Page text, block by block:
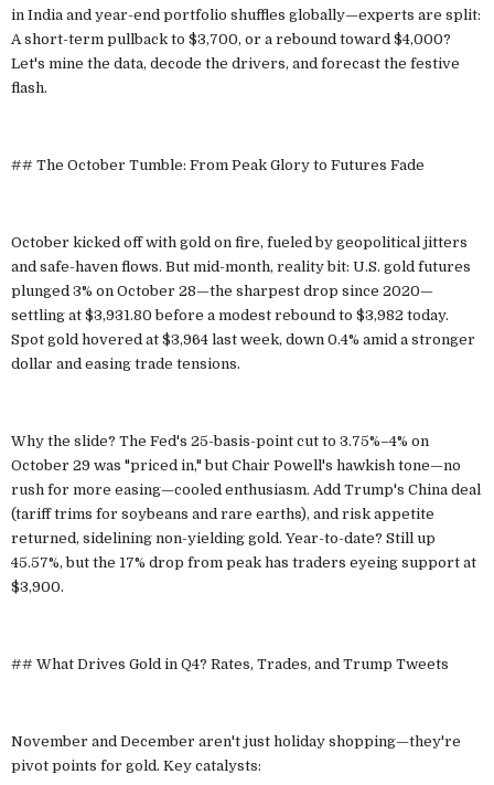
in India and year-end portfolio shuffles globally—experts are split:
A short-term pullback to $3,700, or a rebound toward $4,000?
Let's mine the data, decode the drivers, and forecast the festive
flash.
## The October Tumble: From Peak Glory to Futures Fade
October kicked off with gold on fire, fueled by geopolitical jitters
and safe-haven flows. But mid-month, reality bit: U.S. gold futures
plunged 3% on October 28—the sharpest drop since 2020—
settling at $3,931.80 before a modest rebound to $3,982 today.
Spot gold hovered at $3,964 last week, down 0.4% amid a stronger
dollar and easing trade tensions.
Why the slide? The Fed's 25-basis-point cut to 3.75%–4% on
October 29 was "priced in," but Chair Powell's hawkish tone—no
rush for more easing—cooled enthusiasm. Add Trump's China deal
(tariff trims for soybeans and rare earths), and risk appetite
returned, sidelining non-yielding gold. Year-to-date? Still up
45.57%, but the 17% drop from peak has traders eyeing support at
$3,900.
## What Drives Gold in Q4? Rates, Trades, and Trump Tweets
November and December aren't just holiday shopping—they're
pivot points for gold. Key catalysts: